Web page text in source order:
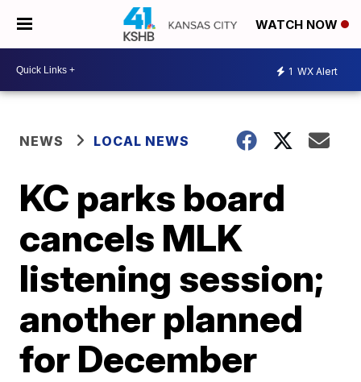
WATCH NOW
1 WX Alert
NEWS LOCAL NEWS
KC parks board
cancels MLK
listening session;
another planned
for December